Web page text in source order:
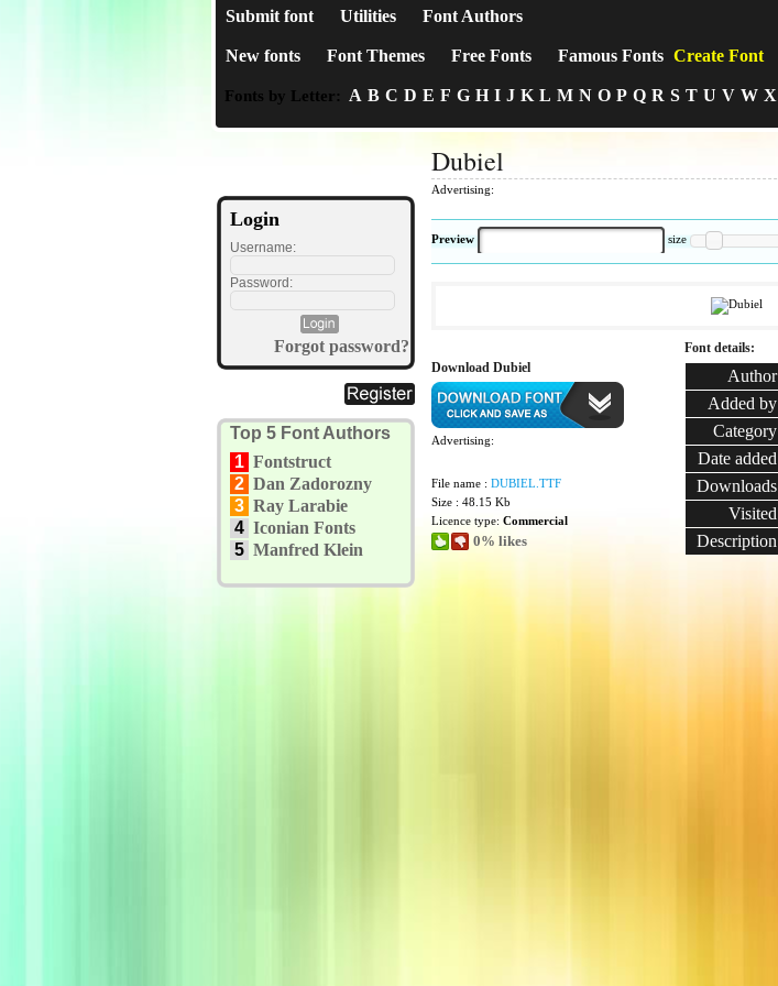
Submit font Utilities Font Authors
New fonts Font Themes Free Fonts Famous Fonts Create Font
Fonts by Letter: A B C D E F G H I J K L M N O P Q R S T U V W X
Login
Username:
Password:
Forgot password?
Top 5 Font Authors
1 Fontstruct
2 Dan Zadorozny
3 Ray Larabie
4 Iconian Fonts
5 Manfred Klein
Dubiel
Advertising:
Preview size
Download Dubiel
Advertising:
File name : DUBIEL.TTF
Size : 48.15 Kb
Licence type: Commercial
0% likes
Font details:
Author
Added by
Category
Date added
Downloads
Visited
Description